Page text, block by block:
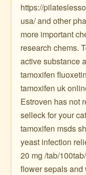
https://
usa/ and other
more important
research chems.
active substance
tamoxifen
tamoxifen uk
Estroven has not
selleck for your
tamoxifen msds
yeast infection
20 mg /tab/
flower sepals and